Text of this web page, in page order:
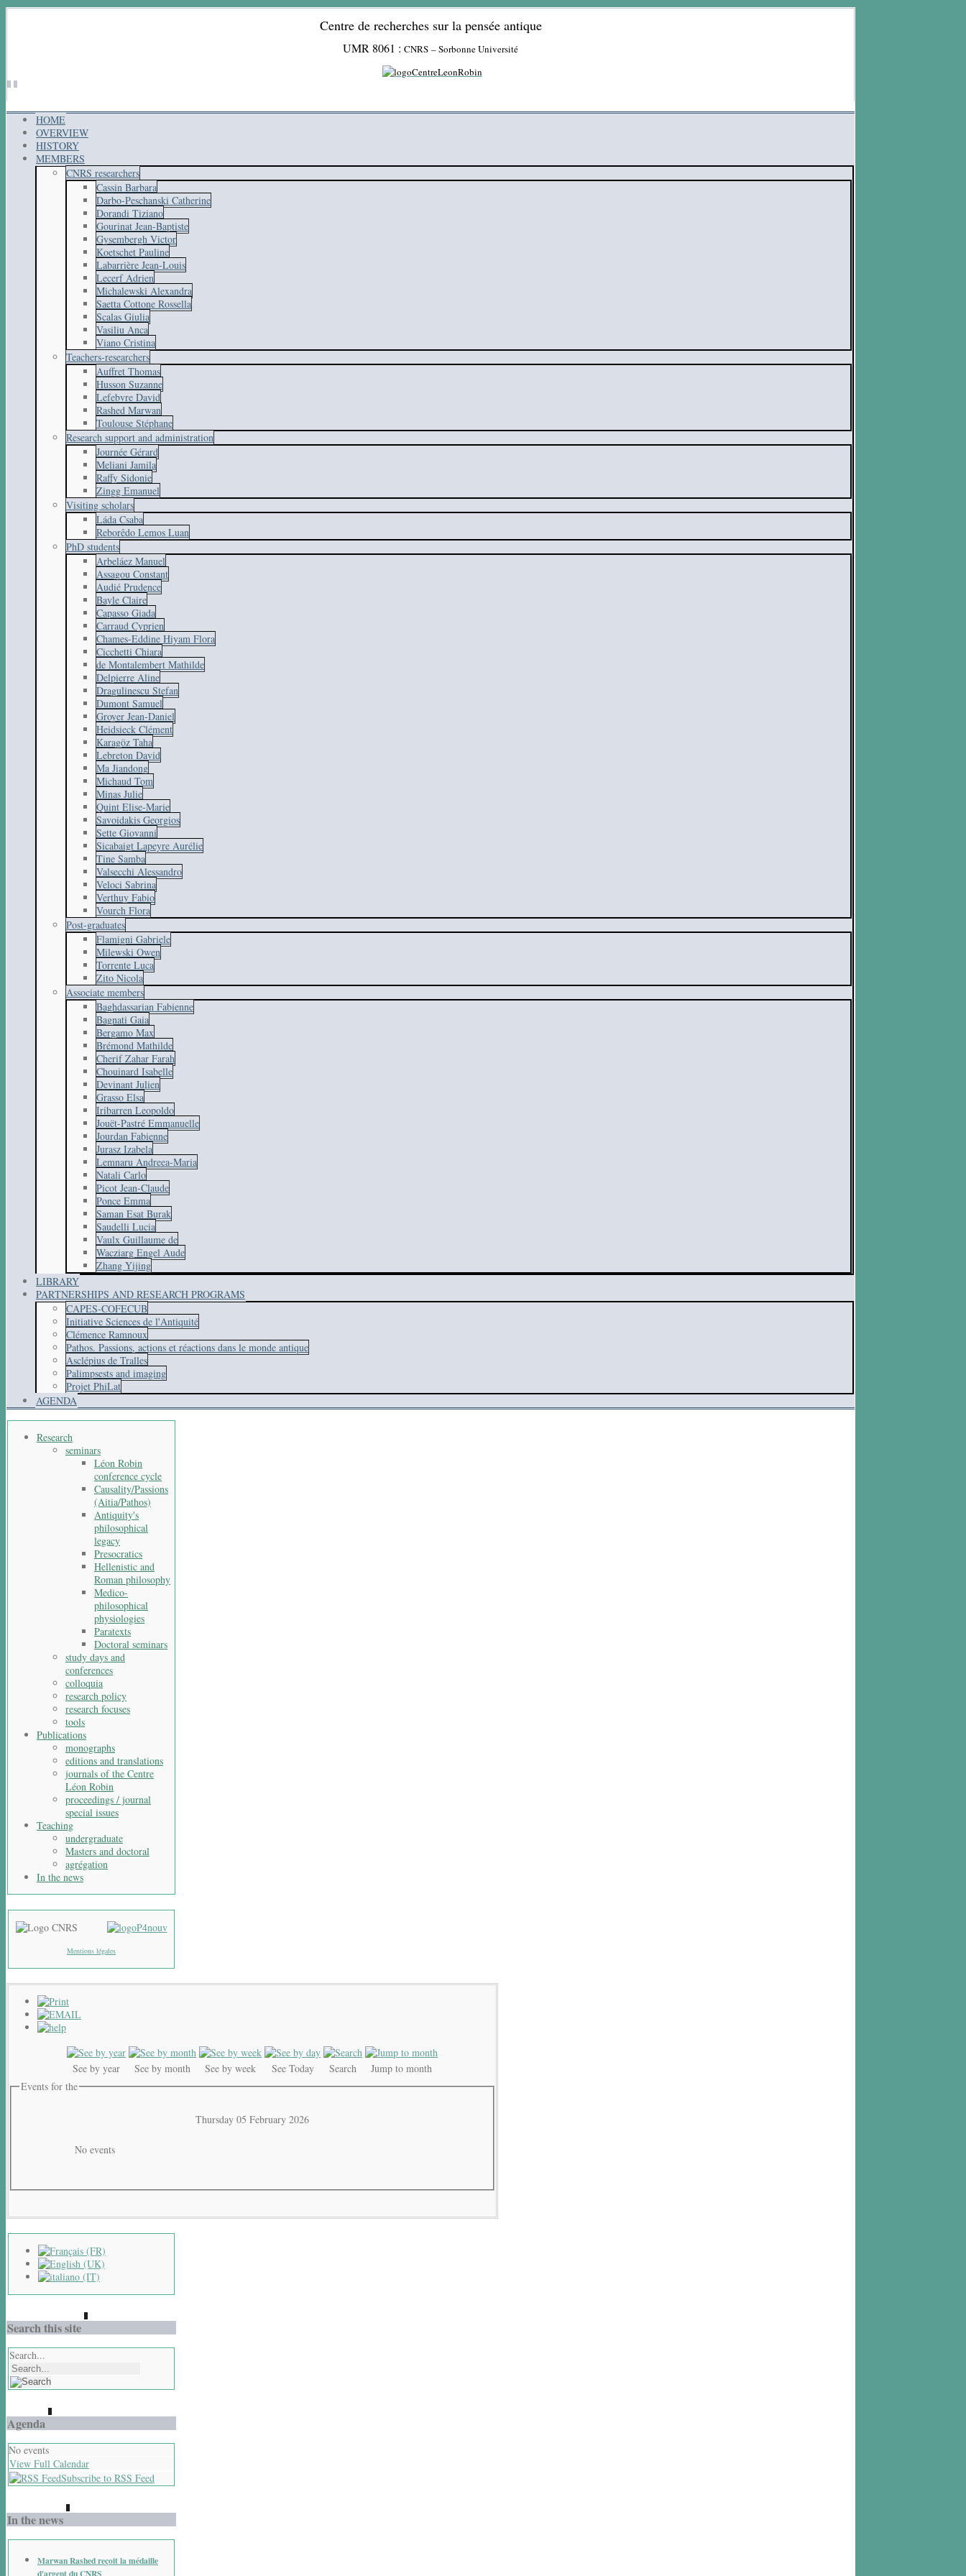
Centre de recherches sur la pensée antique
UMR 8061 : CNRS – Sorbonne Université
HOME
OVERVIEW
HISTORY
MEMBERS
CNRS researchers
Cassin Barbara
Darbo-Peschanski Catherine
Dorandi Tiziano
Gourinat Jean-Baptiste
Gysembergh Victor
Koetschet Pauline
Labarrière Jean-Louis
Lecerf Adrien
Michalewski Alexandra
Saetta Cottone Rossella
Scalas Giulia
Vasiliu Anca
Viano Cristina
Teachers-researchers
Auffret Thomas
Husson Suzanne
Lefebvre David
Rashed Marwan
Toulouse Stéphane
Research support and administration
Journée Gérard
Meliani Jamila
Raffy Sidonie
Zingg Emanuel
Visiting scholars
Láda Csaba
Reborêdo Lemos Luan
PhD students
Arbeláez Manuel
Assagou Constant
Audié Prudence
Bayle Claire
Capasso Giada
Carraud Cyprien
Chames-Eddine Hiyam Flora
Cicchetti Chiara
de Montalembert Mathilde
Delpierre Aline
Dragulinescu Stefan
Dumont Samuel
Groyer Jean-Daniel
Heidsieck Clément
Karagöz Taha
Lebreton David
Ma Jiandong
Michaud Tom
Minas Julie
Quint Elise-Marie
Savoidakis Georgios
Sette Giovanni
Sicabaigt Lapeyre Aurélie
Tine Samba
Valsecchi Alessandro
Veloci Sabrina
Verthuy Fabio
Vourch Flora
Post-graduates
Flamigni Gabriele
Milewski Owen
Torrente Luca
Zito Nicola
Associate members
Baghdassarian Fabienne
Bagnati Gaia
Bergamo Max
Brémond Mathilde
Cherif Zahar Farah
Chouinard Isabelle
Devinant Julien
Grasso Elsa
Iribarren Leopoldo
Jouët-Pastré Emmanuelle
Jourdan Fabienne
Jurasz Izabela
Lemnaru Andreea-Maria
Natali Carlo
Picot Jean-Claude
Ponce Emma
Saman Esat Burak
Saudelli Lucia
Vaulx Guillaume de
Wacziarg Engel Aude
Zhang Yijing
LIBRARY
PARTNERSHIPS AND RESEARCH PROGRAMS
CAPES-COFECUB
Initiative Sciences de l'Antiquité
Clémence Ramnoux
Pathos. Passions, actions et réactions dans le monde antique
Asclépius de Tralles
Palimpsests and imaging
Projet PhiLat
AGENDA
Research
seminars
Léon Robin
conference cycle
Causality/Passions
(Aitia/Pathos)
Antiquity's
philosophical
legacy
Presocratics
Hellenistic and
Roman philosophy
Medico-
philosophical
physiologies
Paratexts
Doctoral seminars
study days and
conferences
colloquia
research policy
research focuses
tools
Publications
monographs
editions and translations
journals of the Centre
Léon Robin
proceedings / journal
special issues
Teaching
undergraduate
Masters and doctoral
agrégation
In the news
Mentions légales
See by year See by month See by week See Today Search
Jump to month
Events for the
Thursday 05 February 2026
No events
Search this site
Search...
Agenda
No events
View Full Calendar
Subscribe to RSS Feed
In the news
Marwan Rashed reçoit la médaille